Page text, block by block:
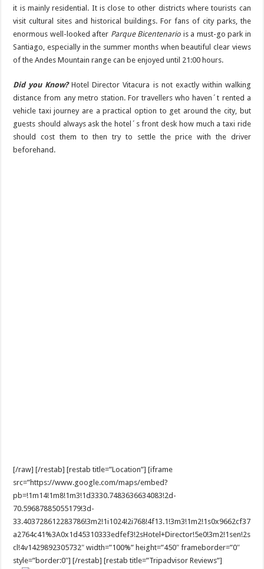
it is mainly residential. It is close to other districts where tourists can
visit cultural sites and historical buildings. For fans of city parks, the
enormous well-looked after Parque Bicentenario is a must-go park in
Santiago, especially in the summer months when beautiful clear views
of the Andes Mountain range can be enjoyed until 21:00 hours.
Did you Know?Hotel Director Vitacura is not exactly within walking
distance from any metro station. For travellers who haven´t rented a
vehicle taxi journey are a practical option to get around the city, but
guests should always ask the hotel´s front desk how much a taxi ride
should cost them to then try to settle the price with the driver
beforehand.
[/raw] [/restab] [restab title=”Location”] [iframe
src=”https://www.google.com/maps/embed?
pb=!1m14!1m8!1m3!1d3330.7483636634083!2d-
70.59687885055179!3d-
33.403728612283786!3m2!1i1024!2i768!4f13.1!3m3!1m2!1s0x9662cf37
a2764c41%3A0x1d45310333edfef3!2sHotel+Director!5e0!3m2!1sen!2s
cl!4v1429892305732″ width=”100%” height=”450″ frameborder=”0″
style=”border:0″] [/restab] [restab title=”Tripadvisor Reviews”]